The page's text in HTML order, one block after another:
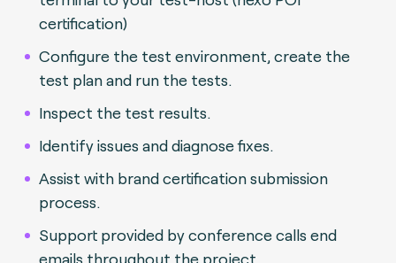
certification)
Configure the test environment, create the
test plan and run the tests.
Inspect the test results.
Identify issues and diagnose fixes.
Assist with brand certification submission
process.
Support provided by conference calls end
emails throughout the project.